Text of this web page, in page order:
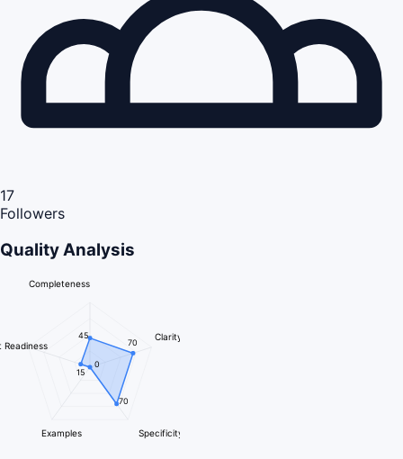
17
Followers
Quality Analysis
Completeness
Clarity
Specificity
Examples
Readiness
45
70
70
0
15